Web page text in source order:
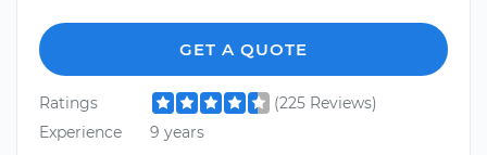
GET A QUOTE
Ratings
(225 Reviews)
Experience
9 years